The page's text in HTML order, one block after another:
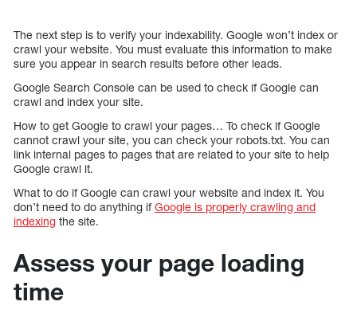
The next step is to verify your indexability. Google won’t index or
crawl your website. You must evaluate this information to make
sure you appear in search results before other leads.
Google Search Console can be used to check if Google can
crawl and index your site.
How to get Google to crawl your pages… To check if Google
cannot crawl your site, you can check your robots.txt. You can
link internal pages to pages that are related to your site to help
Google crawl it.
What to do if Google can crawl your website and index it. You
don’t need to do anything ifGoogle is properly crawling and
indexing the site.
Assess your page loading
time